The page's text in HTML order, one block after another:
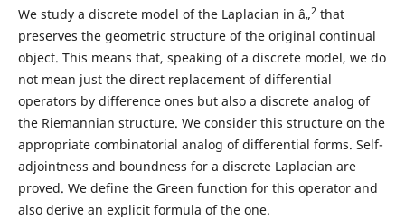
We study a discrete model of the Laplacian in â„2that
preserves the geometric structure of the original continual
object. This means that, speaking of a discrete model, we do
not mean just the direct replacement of differential
operators by difference ones but also a discrete analog of
the Riemannian structure. We consider this structure on the
appropriate combinatorial analog of differential forms. Self-
adjointness and boundness for a discrete Laplacian are
proved. We define the Green function for this operator and
also derive an explicit formula of the one.